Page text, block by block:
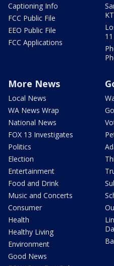
Captioning Info
FCC Public File
EEO Public File
FCC Applications
More News
Local News
WA News Wrap
National News
FOX 13 Investigates
Politics
Election
Entertainment
Food and Drink
Music and Concerts
Consumer
Health
Healthy Living
Environment
Good News